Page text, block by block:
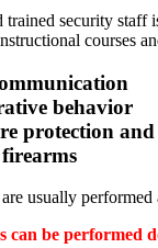
trained security staff
courses
behavior
protection
usually performed
can be performed